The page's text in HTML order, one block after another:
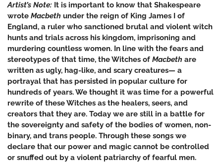
Artist’s Note: It is important to know that Shakespeare
wrote Macbeth under the reign of King James I of
England, a ruler who sanctioned brutal and violent witch
hunts and trials across his kingdom, imprisoning and
murdering countless women. In line with the fears and
stereotypes of that time, the Witches of Macbeth are
written as ugly, hag-like, and scary creatures— a
portrayal that has persisted in popular culture for
hundreds of years. We thought it was time for a powerful
rewrite of these Witches as the healers, seers, and
creators that they are. Today we are still in a battle for
the sovereignty and safety of the bodies of women, non-
binary, and trans people. Through these songs we
declare that our power and magic cannot be controlled
or snuffed out by a violent patriarchy of fearful men.